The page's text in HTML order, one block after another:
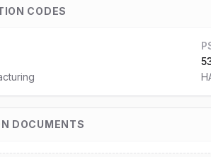
CODES
DOCUMENTS